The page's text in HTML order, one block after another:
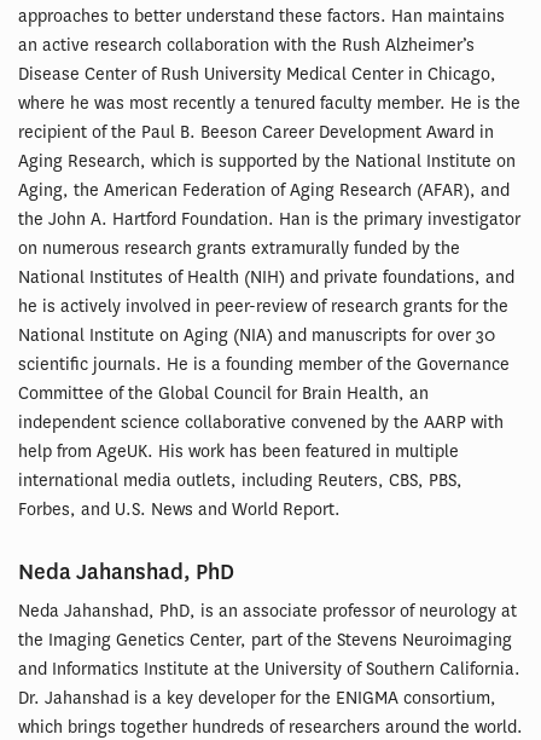
approaches to better understand these factors. Han maintains
an active research collaboration with the Rush Alzheimer’s
Disease Center of Rush University Medical Center in Chicago,
where he was most recently a tenured faculty member. He is the
recipient of the Paul B. Beeson Career Development Award in
Aging Research, which is supported by the National Institute on
Aging, the American Federation of Aging Research (AFAR), and
the John A. Hartford Foundation. Han is the primary investigator
on numerous research grants extramurally funded by the
National Institutes of Health (NIH) and private foundations, and
he is actively involved in peer-review of research grants for the
National Institute on Aging (NIA) and manuscripts for over 30
scientific journals. He is a founding member of the Governance
Committee of the Global Council for Brain Health, an
independent science collaborative convened by the AARP with
help from AgeUK. His work has been featured in multiple
international media outlets, including Reuters, CBS, PBS,
Forbes, and U.S. News and World Report.
Neda Jahanshad, PhD
Neda Jahanshad, PhD, is an associate professor of neurology at
the Imaging Genetics Center, part of the Stevens Neuroimaging
and Informatics Institute at the University of Southern California.
Dr. Jahanshad is a key developer for the ENIGMA consortium,
which brings together hundreds of researchers around the world.